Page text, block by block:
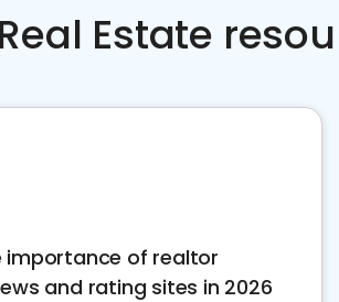
Estate
importance of realtor
and rating sites in 2026